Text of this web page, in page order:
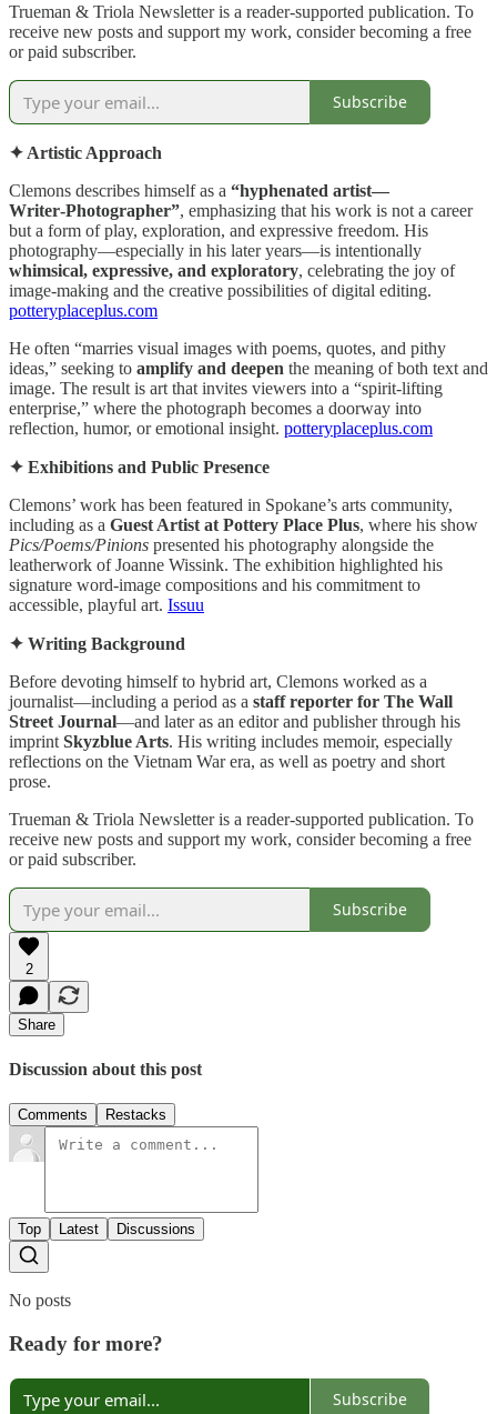
Trueman & Triola Newsletter is a reader-supported publication. To
receive new posts and support my work, consider becoming a free
or paid subscriber.
Subscribe
✦ Artistic Approach
Clemons describes himself as a “hyphenated artist—
Writer‑Photographer”, emphasizing that his work is not a career
but a form of play, exploration, and expressive freedom. His
photography—especially in his later years—is intentionally
whimsical, expressive, and exploratory, celebrating the joy of
image‑making and the creative possibilities of digital editing.
potteryplaceplus.com
He often “marries visual images with poems, quotes, and pithy
ideas,” seeking to amplify and deepen the meaning of both text and
image. The result is art that invites viewers into a “spirit‑lifting
enterprise,” where the photograph becomes a doorway into
reflection, humor, or emotional insight. potteryplaceplus.com
✦ Exhibitions and Public Presence
Clemons’ work has been featured in Spokane’s arts community,
including as a Guest Artist at Pottery Place Plus, where his show
Pics/Poems/Pinions presented his photography alongside the
leatherwork of Joanne Wissink. The exhibition highlighted his
signature word‑image compositions and his commitment to
accessible, playful art. Issuu
✦ Writing Background
Before devoting himself to hybrid art, Clemons worked as a
journalist—including a period as a staff reporter for The Wall
Street Journal—and later as an editor and publisher through his
imprint Skyzblue Arts. His writing includes memoir, especially
reflections on the Vietnam War era, as well as poetry and short
prose.
Trueman & Triola Newsletter is a reader-supported publication. To
receive new posts and support my work, consider becoming a free
or paid subscriber.
Subscribe
2
Share
Discussion about this post
Comments Restacks
Top Latest Discussions
No posts
Ready for more?
Subscribe